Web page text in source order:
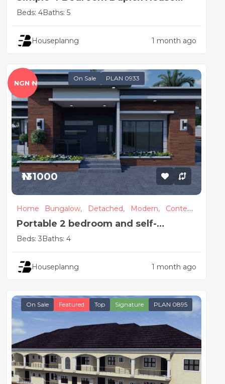
Plan
Beds: 4Baths: 5
Houseplanng 1 month ago
On Sale PLAN 0933
₦131000
Home Bungalow, Detached, Modern,
Contem
porary
Portable 2 bedroom and self-
contained detached house plan
Beds: 3Baths: 4
Houseplanng 1 month ago
On Sale Featured Top Signature PLAN 0895
NGN ₦